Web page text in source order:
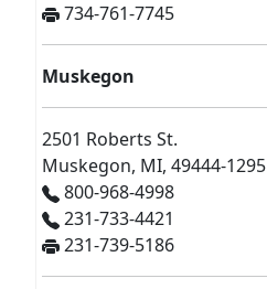
734-761-7745
Muskegon
2501 Roberts St.
Muskegon, MI, 49444-1295
800-968-4998
231-733-4421
231-739-5186